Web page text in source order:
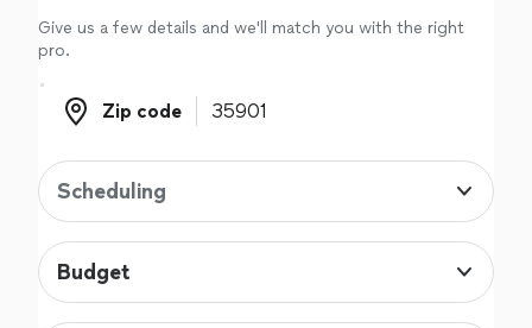
Give us a few details and we'll match you with the right
pro.
Zip code
Zip code
Scheduling
Budget